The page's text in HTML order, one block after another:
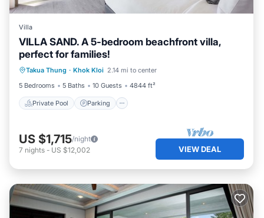
Villa
VILLA SAND. A 5-bedroom beachfront villa,
perfect for families!
Takua Thung · Khok Kloi 2.14 mi to center
5 Bedrooms
5 Baths 10 Guests 4844 ft²
Private Pool Parking
Private Pool
Ocean View
US $1,715/night
7 nights - US $12,002 VIEW DEAL